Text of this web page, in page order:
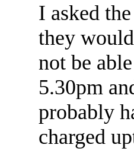
I asked
they
not be
5.30pm
probably
charged